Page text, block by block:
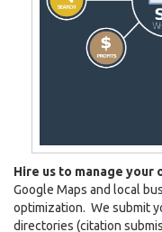
Hire us to manage your
Google Maps and local
optimization. We submit
directories (citation